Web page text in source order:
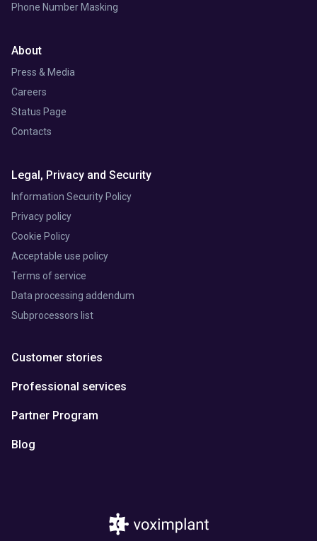
Phone Number Masking
About
Press & Media
Careers
Status Page
Contacts
Legal, Privacy and Security
Information Security Policy
Privacy policy
Cookie Policy
Acceptable use policy
Terms of service
Data processing addendum
Subprocessors list
Customer stories
Professional services
Partner Program
Blog